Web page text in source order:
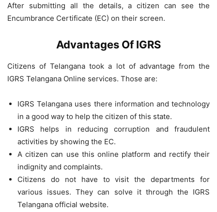
After submitting all the details, a citizen can see the
Encumbrance Certificate (EC) on their screen.
Advantages Of IGRS
Citizens of Telangana took a lot of advantage from the
IGRS Telangana Online services. Those are:
IGRS Telangana uses there information and technology
in a good way to help the citizen of this state.
IGRS helps in reducing corruption and fraudulent
activities by showing the EC.
A citizen can use this online platform and rectify their
indignity and complaints.
Citizens do not have to visit the departments for
various issues. They can solve it through the IGRS
Telangana official website.